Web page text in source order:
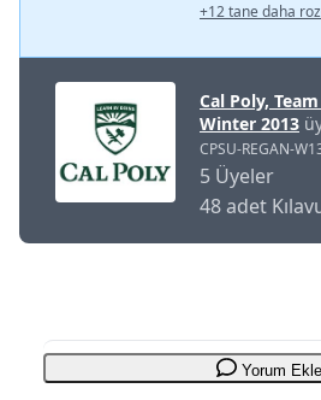
+12 tane daha
Cal Poly,
Winter 2013
CPSU-REGAN-
5 Üyeler
48 adet
Yorum Ekle